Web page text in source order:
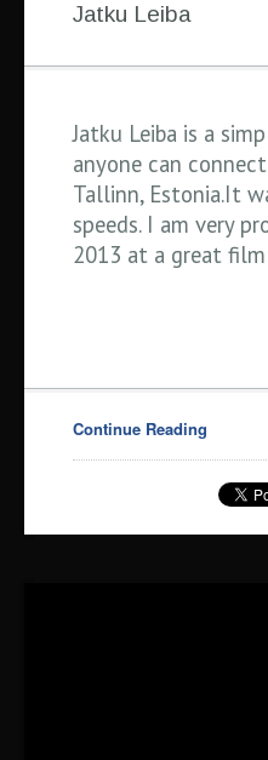
Jatku Leiba
Jatku Leiba is a
anyone can
Tallinn, Estonia.It
speeds. I am very
2013 at a great
Continue Reading